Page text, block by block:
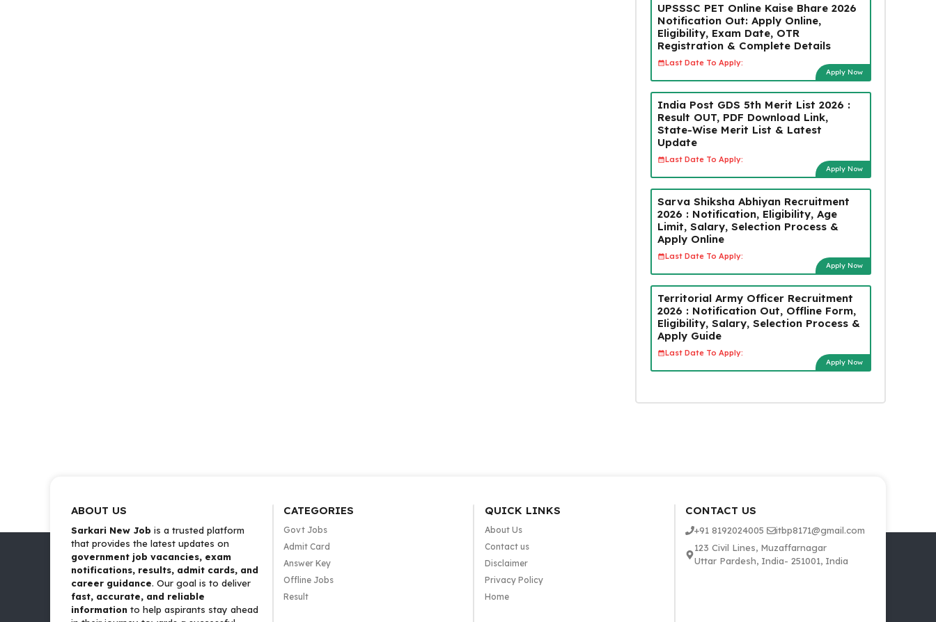
UPSSSC PET Online Kaise Bhare 2026
Notification Out: Apply Online,
Eligibility, Exam Date, OTR
Registration & Complete Details
Last Date To Apply:
Apply Now
India Post GDS 5th Merit List 2026 :
Result OUT, PDF Download Link,
State-Wise Merit List & Latest
Update
Last Date To Apply:
Apply Now
Sarva Shiksha Abhiyan Recruitment
2026 : Notification, Eligibility, Age
Limit, Salary, Selection Process &
Apply Online
Last Date To Apply:
Apply Now
Territorial Army Officer Recruitment
2026 : Notification Out, Offline Form,
Eligibility, Salary, Selection Process &
Apply Guide
Last Date To Apply:
Apply Now
ABOUT US
Sarkari New Job is a trusted platform
that provides the latest updates on
government job vacancies, exam
notifications, results, admit cards, and
career guidance. Our goal is to deliver
fast, accurate, and reliable
information to help aspirants stay ahead
CATEGORIES
Govt Jobs
Admit Card
Answer Key
Offline Jobs
Result
QUICK LINKS
About Us
Contact us
Disclaimer
Privacy Policy
Home
CONTACT US
+91 8192024005
itbp8171@gmail.com
123 Civil Lines, Muzaffarnagar
Uttar Pardesh, India- 251001, India